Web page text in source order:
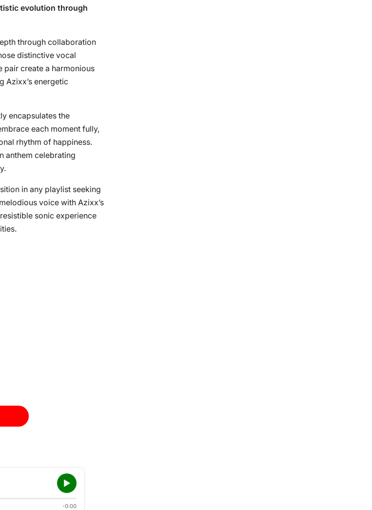
evolution through
through collaboration
distinctive vocal
pair create a harmonious
Azixx’s energetic
encapsulates the
each moment fully,
rhythm of happiness.
anthem celebrating
in any playlist seeking
voice with Azixx’s
sonic experience
-0:00